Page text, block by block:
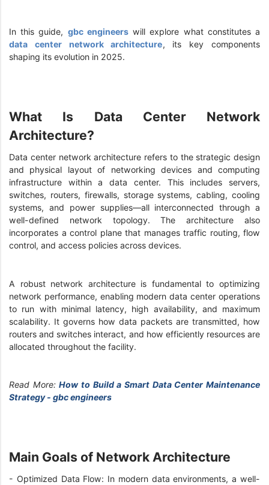
In this guide, gbc engineerswill explore what constitutes a
data center network architecture, its key components
shaping its evolution in 2025.
What Is Data Center Network
Architecture?
Data center network architecture refers to the strategic design
and physical layout of networking devices and computing
infrastructure within a data center. This includes servers,
switches, routers, firewalls, storage systems, cabling, cooling
systems, and power supplies—all interconnected through a
well-defined network topology. The architecture also
incorporates a control plane that manages traffic routing, flow
control, and access policies across devices.
A robust network architecture is fundamental to optimizing
network performance, enabling modern data center operations
to run with minimal latency, high availability, and maximum
scalability. It governs how data packets are transmitted, how
routers and switches interact, and how efficiently resources are
allocated throughout the facility.
Read More:How to Build a Smart Data Center Maintenance
Strategy - gbc engineers
Main Goals of Network Architecture
- Optimized Data Flow: In modern data environments, a well-